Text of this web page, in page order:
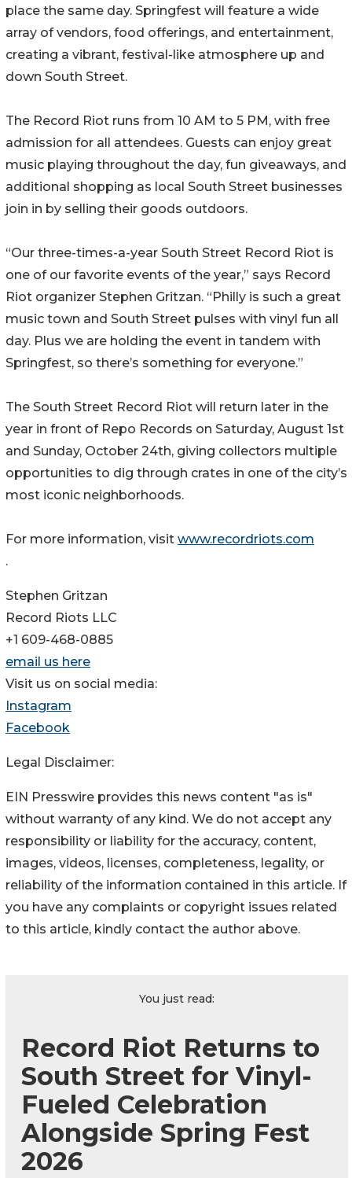
place the same day. Springfest will feature a wide
array of vendors, food offerings, and entertainment,
creating a vibrant, festival-like atmosphere up and
down South Street.
The Record Riot runs from 10 AM to 5 PM, with free
admission for all attendees. Guests can enjoy great
music playing throughout the day, fun giveaways, and
additional shopping as local South Street businesses
join in by selling their goods outdoors.
“Our three-times-a-year South Street Record Riot is
one of our favorite events of the year,” says Record
Riot organizer Stephen Gritzan. “Philly is such a great
music town and South Street pulses with vinyl fun all
day. Plus we are holding the event in tandem with
Springfest, so there’s something for everyone.”
The South Street Record Riot will return later in the
year in front of Repo Records on Saturday, August 1st
and Sunday, October 24th, giving collectors multiple
opportunities to dig through crates in one of the city’s
most iconic neighborhoods.
For more information, visit www.recordriots.com
.
Stephen Gritzan
Record Riots LLC
+1 609-468-0885
email us here
Visit us on social media:
Instagram
Facebook
Legal Disclaimer:
EIN Presswire provides this news content "as is"
without warranty of any kind. We do not accept any
responsibility or liability for the accuracy, content,
images, videos, licenses, completeness, legality, or
reliability of the information contained in this article. If
you have any complaints or copyright issues related
to this article, kindly contact the author above.
You just read:
Record Riot Returns to
South Street for Vinyl-
Fueled Celebration
Alongside Spring Fest
2026